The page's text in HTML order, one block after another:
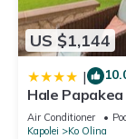
US $1,144
|
Hale
Air Conditioner
Kapolei
Ko Olina